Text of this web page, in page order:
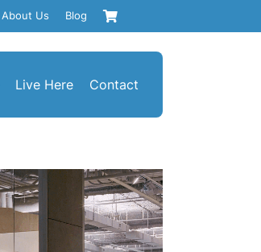
About Us Blog
Live Here Contact